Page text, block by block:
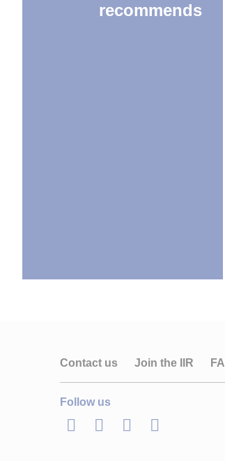
recommends
Contact us Join the IIR
Follow us
LinkedInTwitterFacebook
Youtube